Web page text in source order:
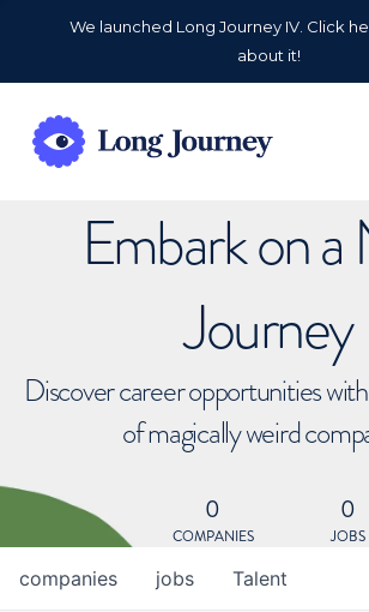
We launched Long Journey IV. Click
about it!
Embark on a
Journey
Discover career opportunities
of magically weird
0
COMPANIES
0
JOBS
jobs
companies Talent